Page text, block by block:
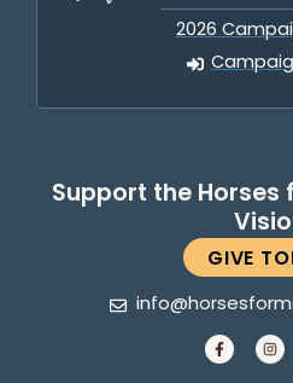
Support the Horses
GIVE
2026